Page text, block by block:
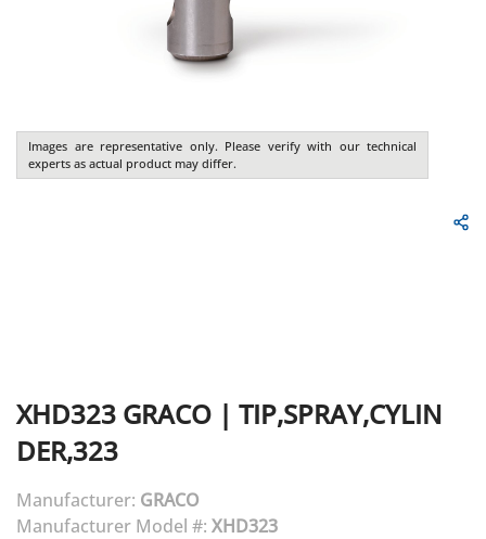
Images are representative only. Please verify with our technical
experts as actual product may differ.
XHD323 GRACO | TIP,SPRAY,CYLIN
DER,323
Manufacturer: GRACO
Manufacturer Model #: XHD323